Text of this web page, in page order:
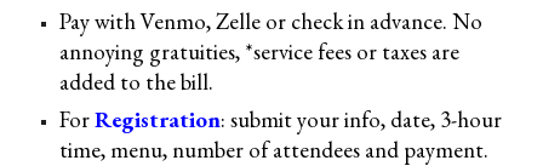
Pay with Venmo, Zelle or check in advance. No
annoying gratuities, *service fees or taxes are
added to the bill.
ForRegistration: submityour info, date, 3-hour
time, menu, number of attendees and payment.